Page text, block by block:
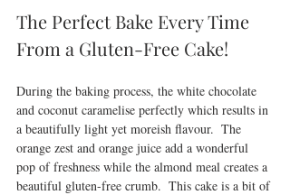
The Perfect Bake Every Time
From a Gluten-Free Cake!
During the baking process, the white chocolate
and coconut caramelise perfectly which results in
a beautifully light yet moreish flavour.  The
orange zest and orange juice add a wonderful
pop of freshness while the almond meal creates a
beautiful gluten-free crumb.  This cake is a bit of